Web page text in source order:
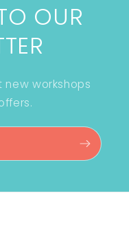
OUR
workshops